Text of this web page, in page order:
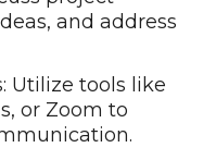
and address
Utilize tools like
or Zoom to